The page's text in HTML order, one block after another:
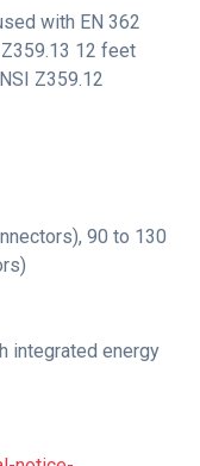
with EN 362
12 feet
Z359.12
90 to 130
integrated energy